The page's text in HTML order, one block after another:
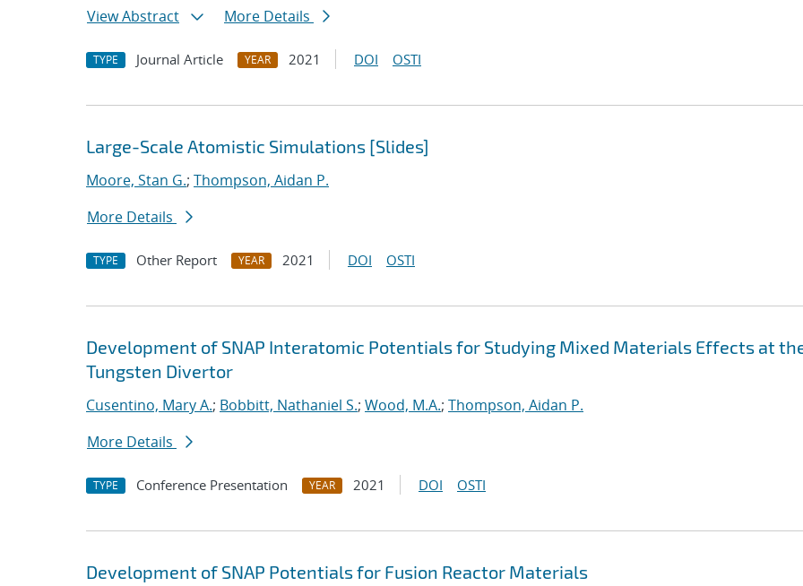
View Abstract
More Details
TYPE Journal Article YEAR 2021 DOI OSTI
Large-Scale Atomistic Simulations [Slides]
Moore, Stan G.; Thompson, Aidan P.
More Details
TYPE Other Report YEAR 2021 DOI OSTI
Development of SNAP Interatomic Potentials for Studying Mixed Materials Effects at
Tungsten Divertor
Cusentino, Mary A.; Bobbitt, Nathaniel S.; Wood, M.A.; Thompson, Aidan P.
More Details
TYPE Conference Presentation YEAR 2021 DOI OSTI
Development of SNAP Potentials for Fusion Reactor Materials